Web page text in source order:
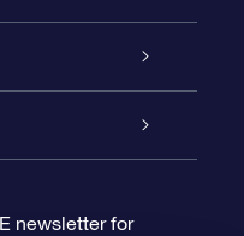
newsletter for